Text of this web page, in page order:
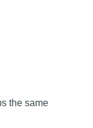
the same